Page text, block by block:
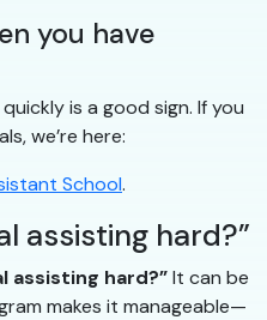
you have
is a good sign. If you
we’re here:
School.
assisting hard?”
assisting hard?”It can be
makes it manageable—